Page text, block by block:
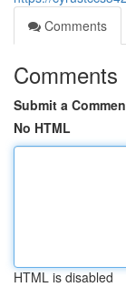
Comments
Comments
Submit a
No HTML
HTML is disabled